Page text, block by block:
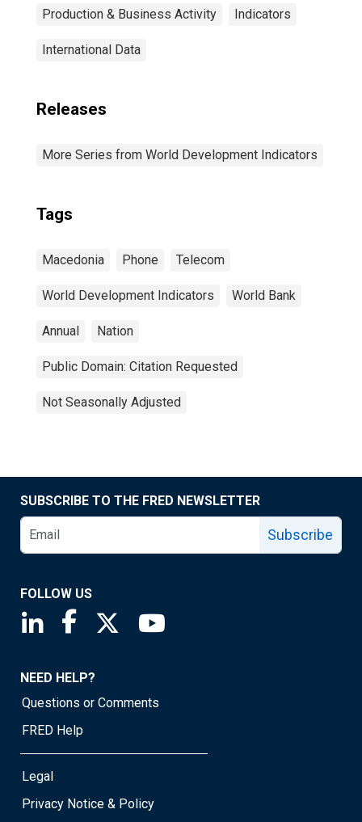
Production & Business Activity Indicators
International Data
Releases
More Series from World Development Indicators
Tags
Macedonia Phone Telecom
World Development Indicators World Bank
Annual Nation
Public Domain: Citation Requested
Not Seasonally Adjusted
SUBSCRIBE TO THE FRED NEWSLETTER
Subscribe
FOLLOW US
Saint Louis Fed linkedin page
Saint Louis Fed facebook page
Saint Louis Fed X page
NEED HELP?
Questions or Comments
FRED Help
Legal
Privacy Notice & Policy